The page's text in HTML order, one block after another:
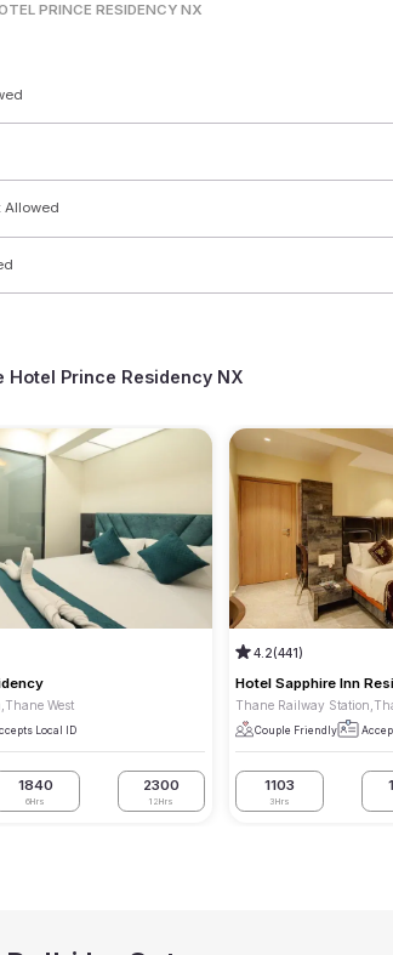
PRINCE RESIDENCY NX
Allowed
Hotel Prince Residency NX
West
Local ID
1840
6Hrs
2300
12Hrs
4.2(441)
Hotel Sapphire Inn
Thane Railway
Couple Friendly
1103
3Hrs